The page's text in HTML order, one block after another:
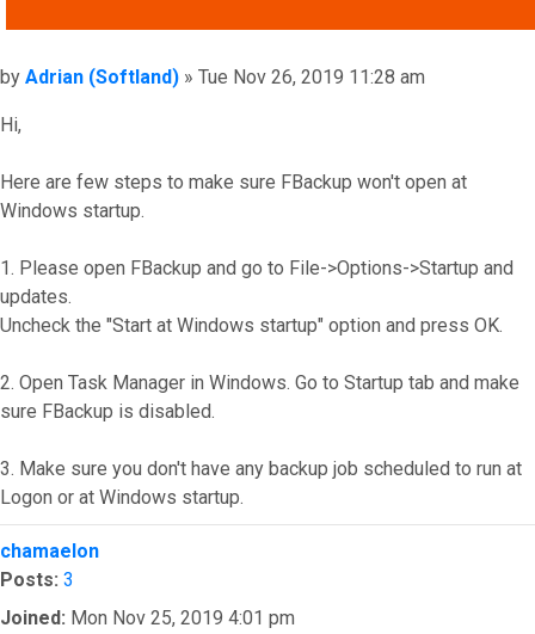
Post
by Adrian (Softland) » Tue Nov 26, 2019 11:28 am
Hi,
Here are few steps to make sure FBackup won't open at
Windows startup.
1. Please open FBackup and go to File->Options->Startup and
updates.
Uncheck the "Start at Windows startup" option and press OK.
2. Open Task Manager in Windows. Go to Startup tab and make
sure FBackup is disabled.
3. Make sure you don't have any backup job scheduled to run at
Logon or at Windows startup.
Top
chamaelon
Posts: 3
Joined: Mon Nov 25, 2019 4:01 pm